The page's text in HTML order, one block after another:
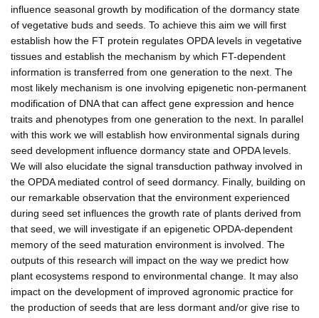
influence seasonal growth by modification of the dormancy state
of vegetative buds and seeds. To achieve this aim we will first
establish how the FT protein regulates OPDA levels in vegetative
tissues and establish the mechanism by which FT-dependent
information is transferred from one generation to the next. The
most likely mechanism is one involving epigenetic non-permanent
modification of DNA that can affect gene expression and hence
traits and phenotypes from one generation to the next. In parallel
with this work we will establish how environmental signals during
seed development influence dormancy state and OPDA levels.
We will also elucidate the signal transduction pathway involved in
the OPDA mediated control of seed dormancy. Finally, building on
our remarkable observation that the environment experienced
during seed set influences the growth rate of plants derived from
that seed, we will investigate if an epigenetic OPDA-dependent
memory of the seed maturation environment is involved. The
outputs of this research will impact on the way we predict how
plant ecosystems respond to environmental change. It may also
impact on the development of improved agronomic practice for
the production of seeds that are less dormant and/or give rise to